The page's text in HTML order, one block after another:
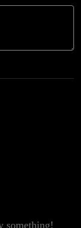
something!